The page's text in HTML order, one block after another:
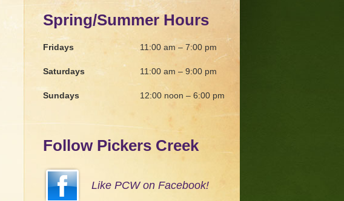
Spring/Summer Hours
Fridays 11:00 am – 7:00 pm
Saturdays 11:00 am – 9:00 pm
Sundays 12:00 noon – 6:00 pm
Follow Pickers Creek
Like PCW on Facebook!